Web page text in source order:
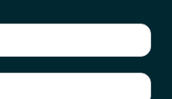
exquisite orchids,
acacias and ...